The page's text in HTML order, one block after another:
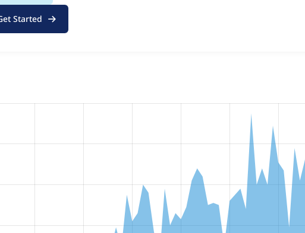
Started
the figures show the number of sites that reported they are using the